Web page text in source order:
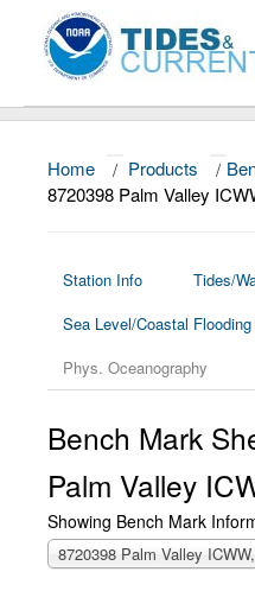
About
News
Education and Outreach
Home / Products /
8720398 Palm Valley
Station Info
Tides/
Sea Level/Coastal Flooding
Phys. Oceanography
Bench Mark
Palm Valley
Showing Bench Mark